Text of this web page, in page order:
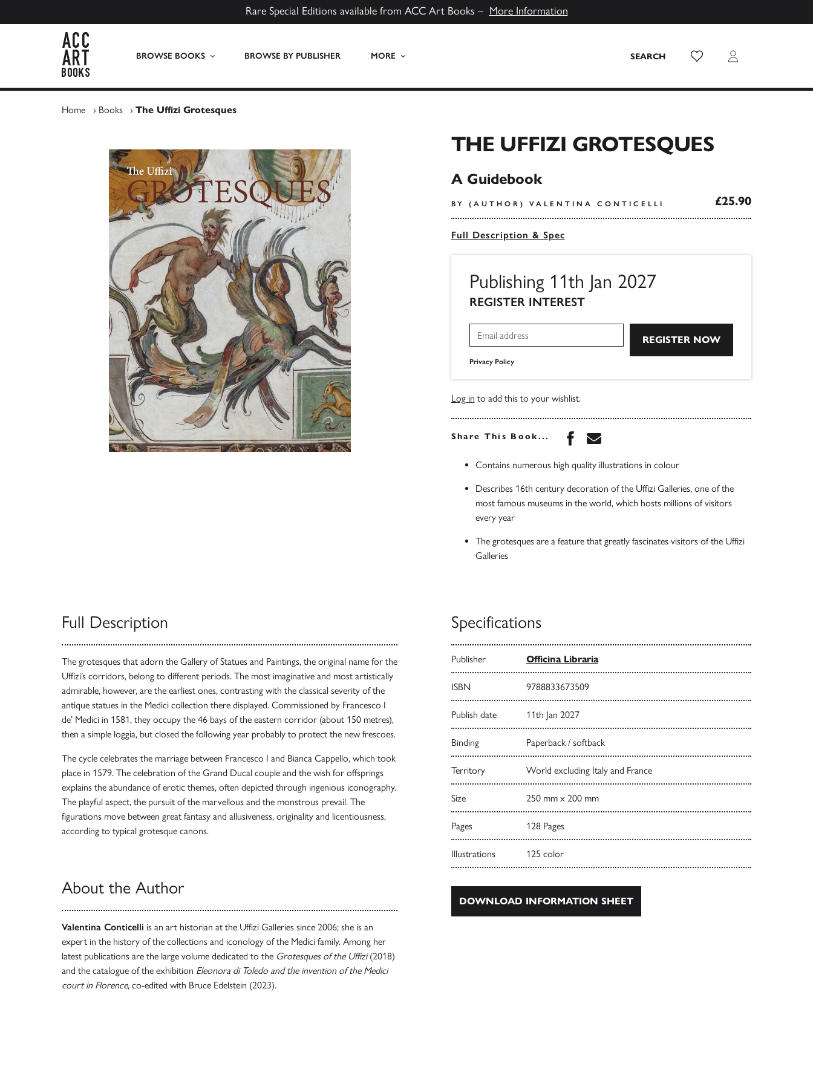
Rare Special Editions available from ACC Art Books – More Information
BROWSE BOOKS BROWSE BY PUBLISHER MORE SEARCH Wish List Login
Home › Books › The Uffizi Grotesques
THE UFFIZI GROTESQUES
A Guidebook
BY (AUTHOR) VALENTINA CONTICELLI £25.90
Full Description & Spec
Publishing 11th Jan 2027
REGISTER INTEREST
Privacy Policy
Log in to add this to your wishlist.
Share This Book... Share this book on Facebook
Share this book via Email
Contains numerous high quality illustrations in colour
Describes 16th century decoration of the Uffizi Galleries, one of the
most famous museums in the world, which hosts millions of visitors
every year
The grotesques are a feature that greatly fascinates visitors of the Uffizi
Galleries
Full Description
The grotesques that adorn the Gallery of Statues and Paintings, the original name for the
Uffizi’s corridors, belong to different periods. The most imaginative and most artistically
admirable, however, are the earliest ones, contrasting with the classical severity of the
antique statues in the Medici collection there displayed. Commissioned by Francesco I
de’ Medici in 1581, they occupy the 46 bays of the eastern corridor (about 150 metres),
then a simple loggia, but closed the following year probably to protect the new frescoes.
The cycle celebrates the marriage between Francesco I and Bianca Cappello, which took
place in 1579. The celebration of the Grand Ducal couple and the wish for offsprings
explains the abundance of erotic themes, often depicted through ingenious iconography.
The playful aspect, the pursuit of the marvellous and the monstrous prevail. The
figurations move between great fantasy and allusiveness, originality and licentiousness,
according to typical grotesque canons.
About the Author
Valentina Conticelli is an art historian at the Uffizi Galleries since 2006; she is an
expert in the history of the collections and iconology of the Medici family. Among her
latest publications are the large volume dedicated to the Grotesques of the Uffizi(2018)
and the catalogue of the exhibition Eleonora di Toledo and the invention of the Medici
court in Florence, co-edited with Bruce Edelstein (2023).
Specifications
Publisher Officina Libraria
ISBN 9788833673509
Publish date 11th Jan 2027
Binding Paperback / softback
Territory World excluding Italy and France
Size 250 mm x 200 mm
Pages 128 Pages
Illustrations 125 color
DOWNLOAD INFORMATION SHEET